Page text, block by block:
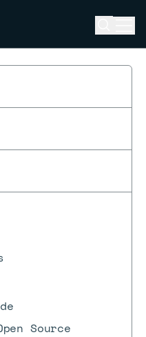
Source